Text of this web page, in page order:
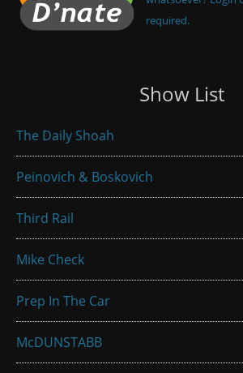
required.
Show List
The Daily Shoah
Peinovich & Boskovich
Third Rail
Mike Check
Prep In The Car
McDUNSTABB